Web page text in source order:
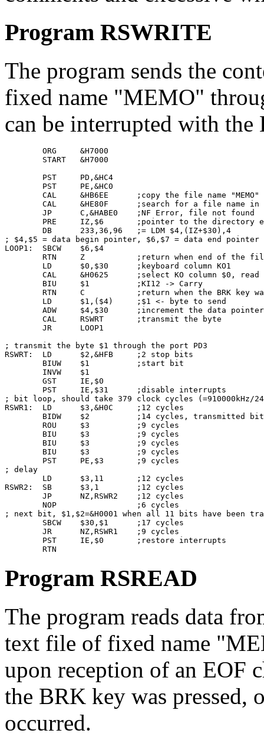
Program RSWRITE
The program sends the
fixed name "MEMO"
can be interrupted with the
        ORG     &H7000
        START   &H7000
        PST     PD,&HC4
        PST     PE,&HC0
CAL     &HB6EE      ;copy the file name "MEMO"
CAL     &HE80F      ;search for a file name in
        JP      C,&HABE0    ;NF Error, file not found
PRE     IZ,$6       ;pointer to the directory
        DB      233,36,96   ;= LDM $4,(IZ+$30),4
; $4,$5 = data begin pointer, $6,$7 = data end pointer
LOOP1:  SBCW    $6,$4
RTN     Z           ;return when end of the
        LD      $0,$30      ;keyboard column KO1
CAL     &H0625      ;select KO column $0, read
        BIU     $1          ;KI12 -> Carry
RTN     C           ;return when the BRK key
        LD      $1,($4)     ;$1 <- byte to send
        ADW     $4,$30      ;increment the data pointer
        CAL     RSWRT       ;transmit the byte
        JR      LOOP1
; transmit the byte $1 through the port PD3
RSWRT:  LD      $2,&HFB     ;2 stop bits
        BIUW    $1          ;start bit
        INVW    $1
        GST     IE,$0
        PST     IE,$31      ;disable interrupts
; bit loop, should take 379 clock cycles (=910000kHz/
RSWR1:  LD      $3,&H0C     ;12 cycles
BIDW    $2          ;14 cycles, transmitted
        ROU     $3          ;9 cycles
        BIU     $3          ;9 cycles
        BIU     $3          ;9 cycles
        BIU     $3          ;9 cycles
        PST     PE,$3       ;9 cycles
; delay
        LD      $3,11       ;12 cycles
RSWR2:  SB      $3,1        ;12 cycles
        JP      NZ,RSWR2    ;12 cycles
        NOP                 ;6 cycles
; next bit, $1,$2=&H0001 when all 11 bits have been
        SBCW    $30,$1      ;17 cycles
        JR      NZ,RSWR1    ;9 cycles
        PST     IE,$0       ;restore interrupts
Program RSREAD
The program reads data
text file of fixed name
upon reception of an EOF
the BRK key was pressed,
occurred.